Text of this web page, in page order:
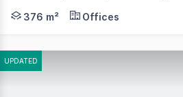
This substantial industrial
376 m² Offices
UPDATED